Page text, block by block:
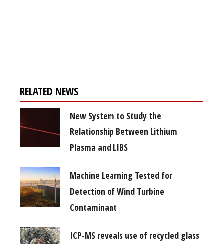
RELATED NEWS
New System to Study the
Relationship Between Lithium
Plasma and LIBS
Machine Learning Tested for
Detection of Wind Turbine
Contaminant
ICP-MS reveals use of recycled glass